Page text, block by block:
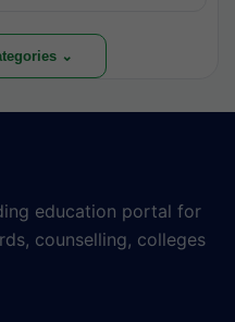
⌄
education portal for
counselling, colleges